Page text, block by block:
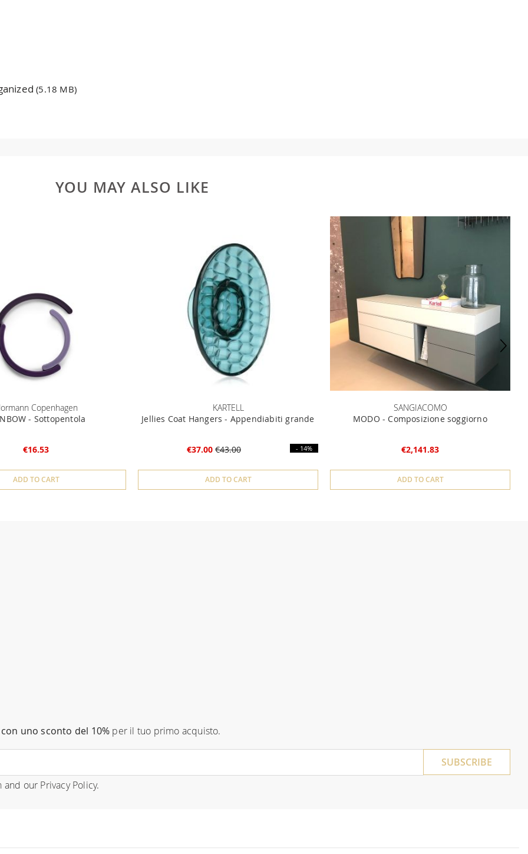
(5.18 MB)
YOU MAY ALSO LIKE
Copenhagen
- Sottopentola
€16.53
ADD TO CART
KARTELL
Jellies Coat Hangers - Appendiabiti grande
€37.00 €43.00 - 14%
ADD TO CART
SANGIACOMO
MODO - Composizione soggiorno
€2,141.83
ADD TO CART
uno sconto del 10% per il tuo primo acquisto.
and our Privacy Policy.
SUBSCRIBE